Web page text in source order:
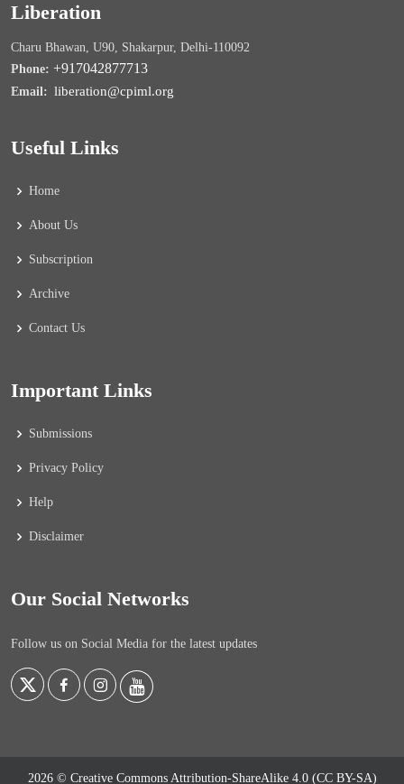
Liberation
Charu Bhawan, U90, Shakarpur, Delhi-110092
Phone: +917042877713
Email: liberation@cpiml.org
Useful Links
Home
About Us
Subscription
Archive
Contact Us
Important Links
Submissions
Privacy Policy
Help
Disclaimer
Our Social Networks
Follow us on Social Media for the latest updates
2026 © Creative Commons Attribution-ShareAlike 4.0 (CC BY-SA)